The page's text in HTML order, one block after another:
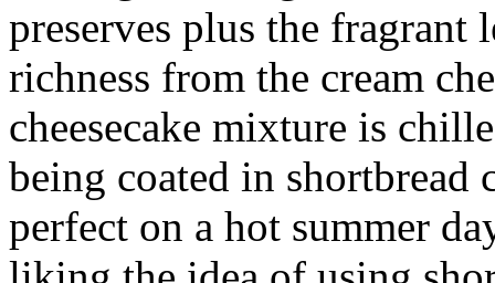
preserves plus the fragrant
richness from the cream
cheesecake mixture is
being coated in shortbread
perfect on a hot summer